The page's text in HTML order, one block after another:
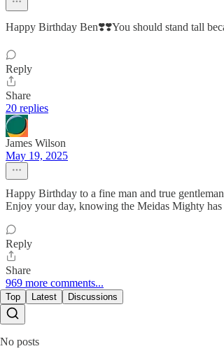
Happy Birthday Ben❣️❣️You should stand tall
Reply
Share
20 replies
James Wilson
May 19, 2025
Happy Birthday to a fine man and true
Enjoy your day, knowing the Meidas Mighty has
Reply
Share
969 more comments...
Top Latest Discussions
No posts